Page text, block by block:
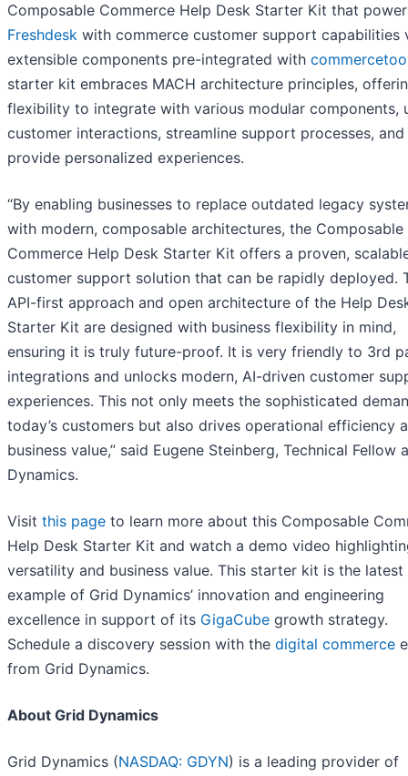
Composable Commerce Help Desk Starter Kit that
Freshdesk with commerce customer support capabilities
extensible components pre-integrated with
starter kit embraces MACH architecture principles,
flexibility to integrate with various modular components,
customer interactions, streamline support processes, and
provide personalized experiences.
“By enabling businesses to replace outdated legacy
with modern, composable architectures, the Composable
Commerce Help Desk Starter Kit offers a proven,
customer support solution that can be rapidly deployed.
API-first approach and open architecture of the Help
Starter Kit are designed with business flexibility in mind,
ensuring it is truly future-proof. It is very friendly to 3rd
integrations and unlocks modern, AI-driven customer
experiences. This not only meets the sophisticated
today’s customers but also drives operational efficiency
business value,” said Eugene Steinberg, Technical Fellow
Dynamics.
Visit this page to learn more about this Composable
Help Desk Starter Kit and watch a demo video
versatility and business value. This starter kit is the latest
example of Grid Dynamics’ innovation and engineering
excellence in support of its GigaCube growth strategy.
Schedule a discovery session with the digital commerce
from Grid Dynamics.
About Grid Dynamics
Grid Dynamics (NASDAQ: GDYN) is a leading provider of